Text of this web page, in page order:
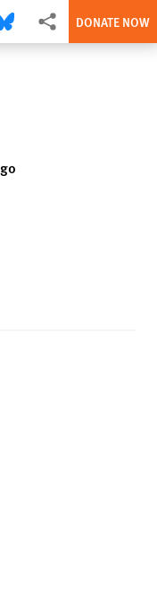
Facebook
this via Bluesky
More sharing options
DONATE NOW